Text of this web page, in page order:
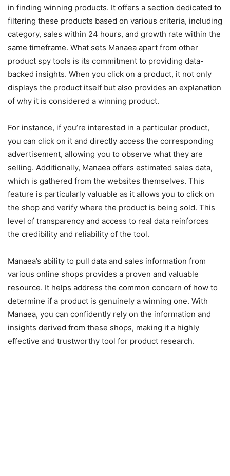
in finding winning products. It offers a section dedicated to
filtering these products based on various criteria, including
category, sales within 24 hours, and growth rate within the
same timeframe. What sets Manaea apart from other
product spy tools is its commitment to providing data-
backed insights. When you click on a product, it not only
displays the product itself but also provides an explanation
of why it is considered a winning product.
For instance, if you’re interested in a particular product,
you can click on it and directly access the corresponding
advertisement, allowing you to observe what they are
selling. Additionally, Manaea offers estimated sales data,
which is gathered from the websites themselves. This
feature is particularly valuable as it allows you to click on
the shop and verify where the product is being sold. This
level of transparency and access to real data reinforces
the credibility and reliability of the tool.
Manaea’s ability to pull data and sales information from
various online shops provides a proven and valuable
resource. It helps address the common concern of how to
determine if a product is genuinely a winning one. With
Manaea, you can confidently rely on the information and
insights derived from these shops, making it a highly
effective and trustworthy tool for product research.